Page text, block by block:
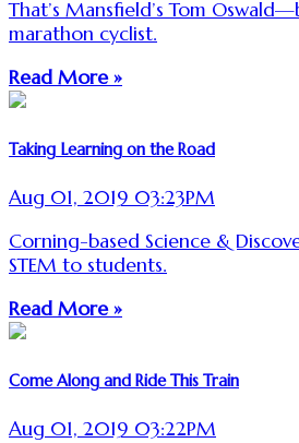
That’s Mansfield’s Tom
marathon cyclist.
Read More »
Taking Learning on the Road
Aug 01, 2019 03:23PM
Corning-based Science &
STEM to students.
Read More »
Come Along and Ride This Train
Aug 01, 2019 03:22PM